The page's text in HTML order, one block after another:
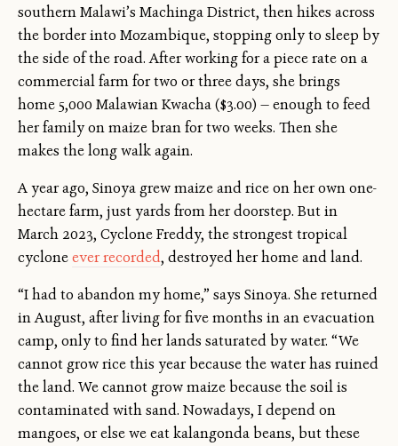
southern Malawi’s Machinga District, then hikes across
the border into Mozambique, stopping only to sleep by
the side of the road. After working for a piece rate on a
commercial farm for two or three days, she brings
home 5,000 Malawian Kwacha ($3.00) — enough to feed
her family on maize bran for two weeks. Then she
makes the long walk again.
A year ago, Sinoya grew maize and rice on her own one-
hectare farm, just yards from her doorstep. But in
March 2023, Cyclone Freddy, the strongest tropical
cycloneever recorded, destroyed her home and land.
“I had to abandon my home,” says Sinoya. She returned
in August, after living for five months in an evacuation
camp, only to find her lands saturated by water. “We
cannot grow rice this year because the water has ruined
the land. We cannot grow maize because the soil is
contaminated with sand. Nowadays, I depend on
mangoes, or else we eat kalangonda beans, but these